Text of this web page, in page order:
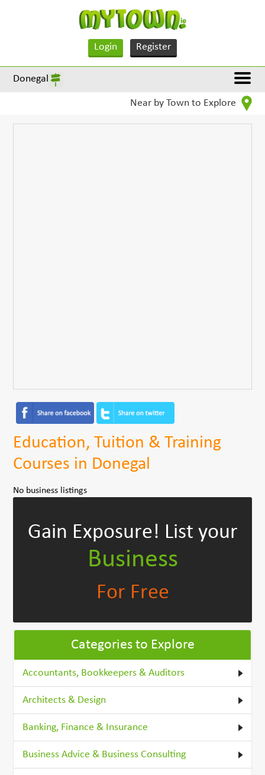
Login Register
Donegal
Near by Town to Explore
Education, Tuition & Training
Courses in Donegal
No business listings
Gain Exposure! List your
Business
For Free
Categories to Explore
Accountants, Bookkeepers & Auditors
Architects & Design
Banking, Finance & Insurance
Business Advice & Business Consulting